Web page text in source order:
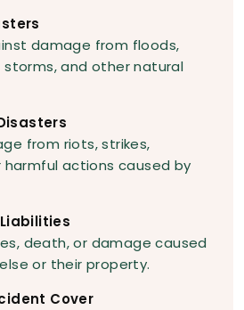
damage from floods,
storms, and other natural
from riots, strikes,
harmful actions caused by
death, or damage caused
or their property.
Cover